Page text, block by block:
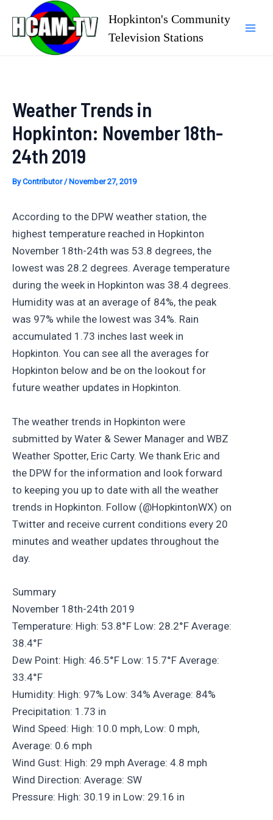
content
Hopkinton's Community
Television Stations
Weather Trends in
Hopkinton: November 18th-
24th 2019
ByContributor/ November 27, 2019
According to the DPW weather station, the
highest temperature reached in Hopkinton
November 18th-24th was 53.8 degrees, the
lowest was 28.2 degrees. Average temperature
during the week in Hopkinton was 38.4 degrees.
Humidity was at an average of 84%, the peak
was 97% while the lowest was 34%. Rain
accumulated 1.73 inches last week in
Hopkinton. You can see all the averages for
Hopkinton below and be on the lookout for
future weather updates in Hopkinton.
The weather trends in Hopkinton were
submitted by Water & Sewer Manager and WBZ
Weather Spotter, Eric Carty. We thank Eric and
the DPW for the information and look forward
to keeping you up to date with all the weather
trends in Hopkinton. Follow (@HopkintonWX) on
Twitter and receive current conditions every 20
minutes and weather updates throughout the
day.
Summary
November 18th-24th 2019
Temperature: High: 53.8°F Low: 28.2°F Average:
38.4°F
Dew Point: High: 46.5°F Low: 15.7°F Average:
33.4°F
Humidity: High: 97% Low: 34% Average: 84%
Precipitation: 1.73 in
Wind Speed: High: 10.0 mph, Low: 0 mph,
Average: 0.6 mph
Wind Gust: High: 29 mph Average: 4.8 mph
Wind Direction: Average: SW
Pressure: High: 30.19 in Low: 29.16 in